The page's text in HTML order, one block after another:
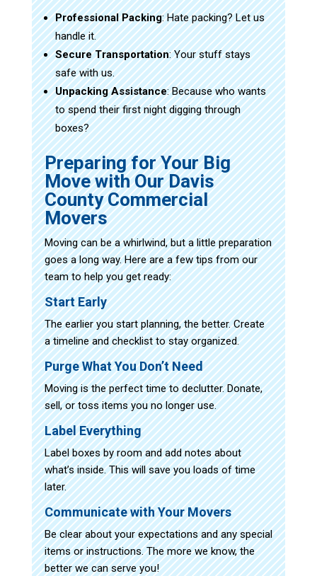
Professional Packing: Hate packing? Let us
handle it.
Secure Transportation: Your stuff stays
safe with us.
Unpacking Assistance: Because who wants
to spend their first night digging through
boxes?
Preparing for Your Big
Move with Our Davis
County Commercial
Movers
Moving can be a whirlwind, but a little preparation
goes a long way. Here are a few tips from our
team to help you get ready:
Start Early
The earlier you start planning, the better. Create
a timeline and checklist to stay organized.
Purge What You Don’t Need
Moving is the perfect time to declutter. Donate,
sell, or toss items you no longer use.
Label Everything
Label boxes by room and add notes about
what’s inside. This will save you loads of time
later.
Communicate with Your Movers
Be clear about your expectations and any special
items or instructions. The more we know, the
better we can serve you!